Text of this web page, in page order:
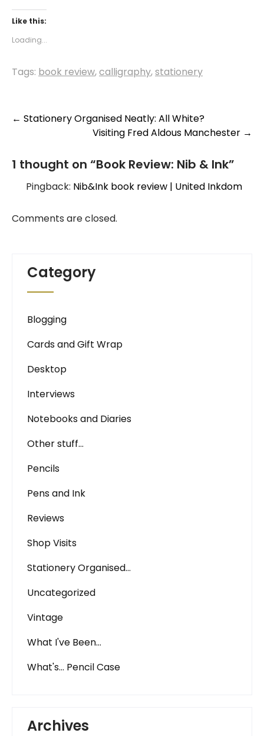
Like this:
Loading...
Tags: book review,calligraphy,stationery
Post
navigation
← Stationery Organised Neatly: All White?
Visiting Fred Aldous Manchester →
1 thought on “Book Review: Nib & Ink”
Pingback: Nib&Ink book review | United Inkdom
Comments are closed.
Category
Blogging
Cards and Gift Wrap
Desktop
Interviews
Notebooks and Diaries
Other stuff…
Pencils
Pens and Ink
Reviews
Shop Visits
Stationery Organised…
Uncategorized
Vintage
What I've Been…
What's… Pencil Case
Archives